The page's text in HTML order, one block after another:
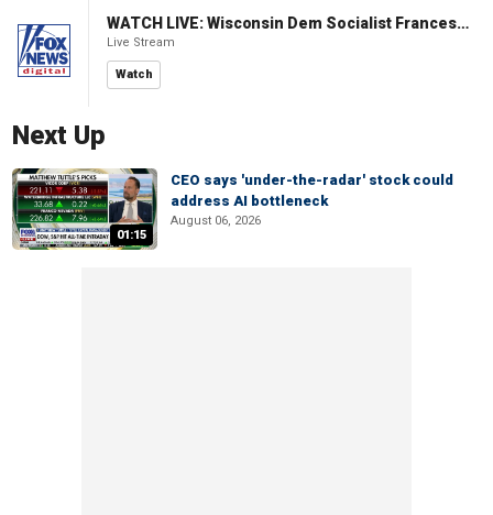
WATCH LIVE: Wisconsin Dem Socialist Francesca Hong hosts 'Hang with Hong' campaign event
Live Stream
Watch
Next Up
01:15
CEO says 'under-the-radar' stock could
address AI bottleneck
August 06, 2026